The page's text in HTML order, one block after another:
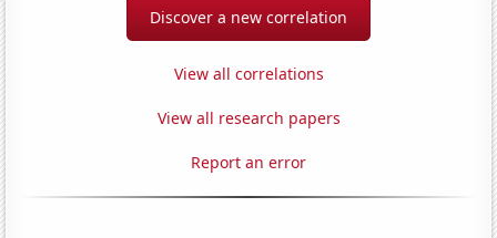
Discover a new correlation
View all correlations
View all research papers
Report an error